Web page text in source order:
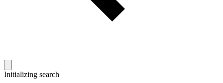
Initializing search